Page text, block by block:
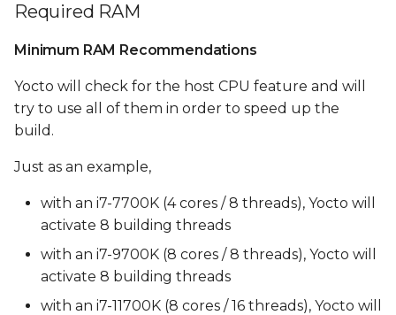
Yocto Build Errors During
Required RAM
Minimum RAM Recommendations
Yocto will check for the host CPU feature and will
try to use all of them in order to speed up the
build.
Just as an example,
with an i7-7700K (4 cores / 8 threads), Yocto will
activate 8 building threads
with an i7-9700K (8 cores / 8 threads), Yocto will
activate 8 building threads
with an i7-11700K (8 cores / 16 threads), Yocto will